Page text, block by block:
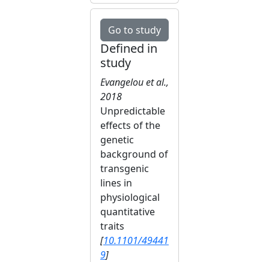
Go to study
Defined in
study
Evangelou et al.,
2018
Unpredictable
effects of the
genetic
background of
transgenic
lines in
physiological
quantitative
traits
[10.1101/49441
9]